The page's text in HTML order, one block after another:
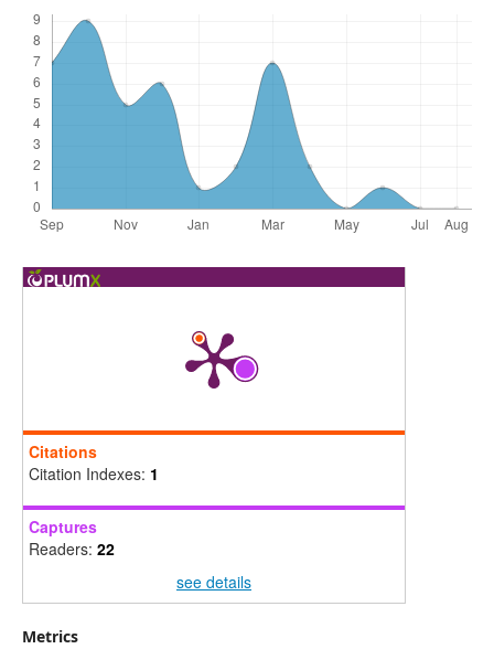
Citations
Citation Indexes: 1
Captures
Readers: 22
see details
Metrics